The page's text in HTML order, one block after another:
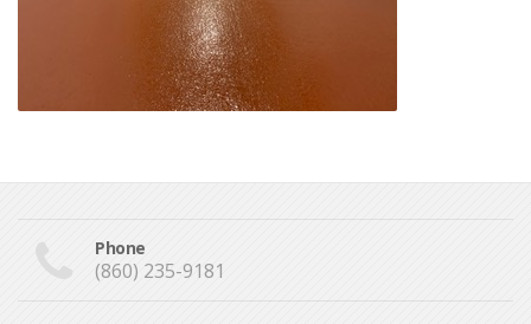
Phone
(860) 235-9181